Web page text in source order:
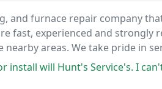
and furnace repair company
fast, experienced and strongly
nearby areas. We take pride in
and dedicated
Service's. I can't say they're the